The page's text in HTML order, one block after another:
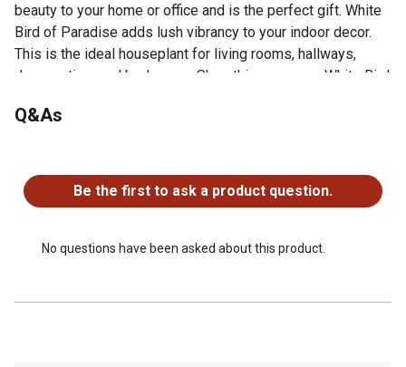
beauty to your home or office and is the perfect gift. White
Bird of Paradise adds lush vibrancy to your indoor decor.
This is the ideal houseplant for living rooms, hallways,
dens, patios, and bedrooms. Shop this gorgeous White Bird
Costa Farms today.
breaking up an expanse of empty wall
Height at shipping is approximately 24 in. H, measured
Grow White Bird of Paradise in bright, direct sunlight for
Q&As
Be the first to ask a product question.
No questions have been asked about this product.